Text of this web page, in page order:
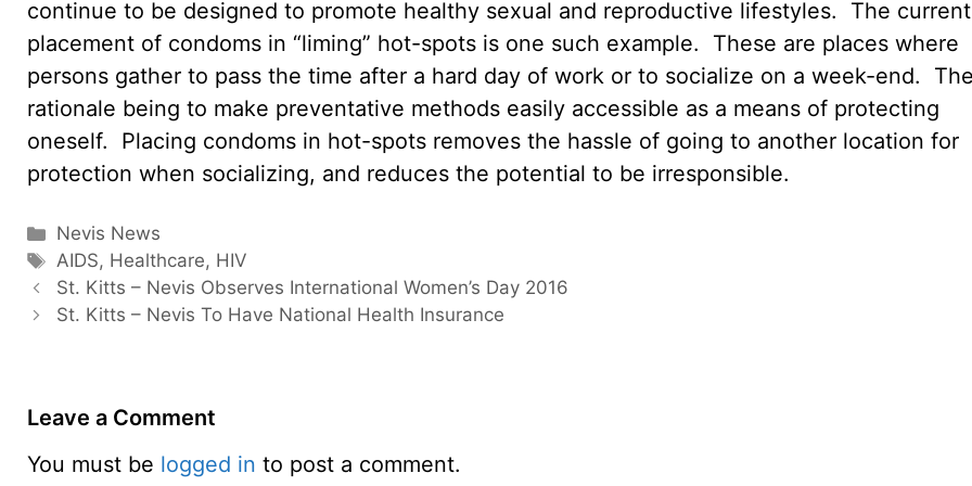
continue to be designed to promote healthy sexual and reproductive lifestyles. The current
placement of condoms in “liming” hot-spots is one such example. These are places where
persons gather to pass the time after a hard day of work or to socialize on a week-end.
rationale being to make preventative methods easily accessible as a means of protecting
oneself. Placing condoms in hot-spots removes the hassle of going to another location for
protection when socializing, and reduces the potential to be irresponsible.
Categories
Nevis News
Tags
AIDS, Healthcare, HIV
St. Kitts – Nevis Observes International Women’s Day 2016
St. Kitts – Nevis To Have National Health Insurance
Leave a Comment
You must be logged in to post a comment.